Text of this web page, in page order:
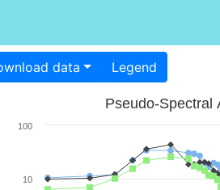
Download data Legend
Pseudo-Spectral
10
100